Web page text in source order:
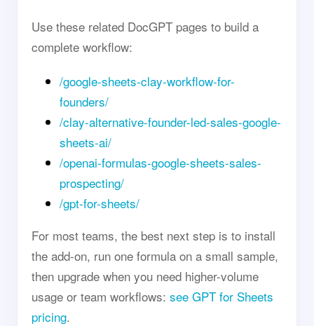
Use these related DocGPT pages to build a
complete workflow:
/google-sheets-clay-workflow-for-
founders/
/clay-alternative-founder-led-sales-google-
sheets-ai/
/openai-formulas-google-sheets-sales-
prospecting/
/gpt-for-sheets/
For most teams, the best next step is to install
the add-on, run one formula on a small sample,
then upgrade when you need higher-volume
usage or team workflows: see GPT for Sheets
pricing.